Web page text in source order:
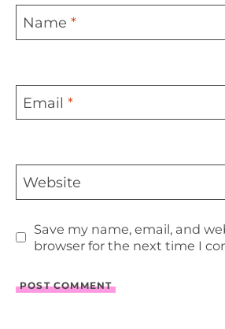
Name *
Email *
Website
Save my name, email, and
browser for the next time I